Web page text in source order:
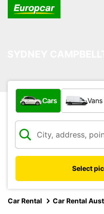
What type of vehicle?
Cars
Select
Car Rental Car Rental